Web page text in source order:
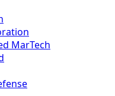
MarTech